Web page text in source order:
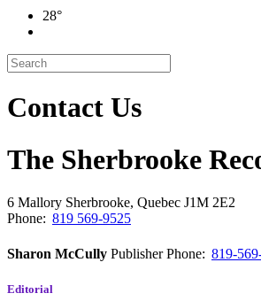
28°
Contact Us
The Sherbrooke
6 Mallory Sherbrooke, Quebec J1M 2E2
Phone: 819 569-9525
Sharon McCully PublisherPhone: 819-
Editorial